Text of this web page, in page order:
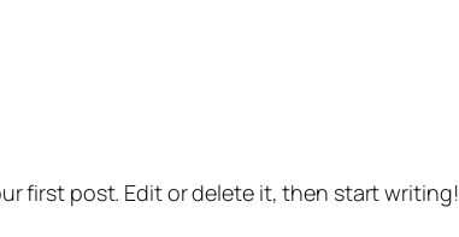
first post. Edit or delete it, then start writing!